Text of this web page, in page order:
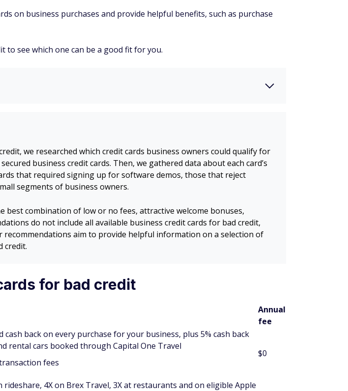
on business purchases and provide helpful benefits, such as purchase
to see which one can be a good fit for you.
we researched which credit cards business owners could qualify for
business credit cards. Then, we gathered data about each card’s
that required signing up for software demos, those that reject
segments of business owners.
combination of low or no fees, attractive welcome bonuses,
do not include all available business credit cards for bad credit,
aim to provide helpful information on a selection of
credit.
for bad credit
Annual
fee
cash back on every purchase for your business, plus 5% cash back
rental cars booked through Capital One Travel
fees
$0
rideshare, 4X on Brex Travel, 3X at restaurants and on eligible Apple